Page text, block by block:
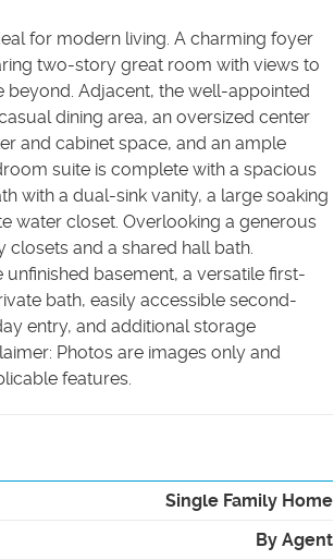
for modern living. A charming foyer
two-story great room with views to
Adjacent, the well-appointed
dining area, an oversized center
and cabinet space, and an ample
suite is complete with a spacious
with a dual-sink vanity, a large soaking
water closet. Overlooking a generous
and a shared hall bath.
basement, a versatile first-
bath, easily accessible second-
entry, and additional storage
Photos are images only and
features.
Single Family Home
By Agent